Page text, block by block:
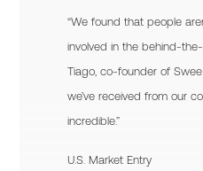
“We found that people
involved in the behind-
Tiago, co-founder of
we’ve received from our
incredible.”
U.S. Market Entry